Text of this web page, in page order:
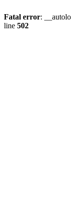
Fatal error:
line 502